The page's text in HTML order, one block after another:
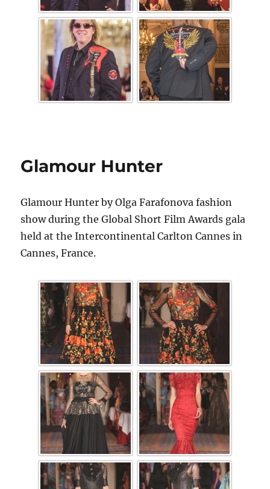
Glamour Hunter
Glamour Hunter by Olga Farafonova fashion
show during the Global Short Film Awards gala
held at the Intercontinental Carlton Cannes in
Cannes, France.